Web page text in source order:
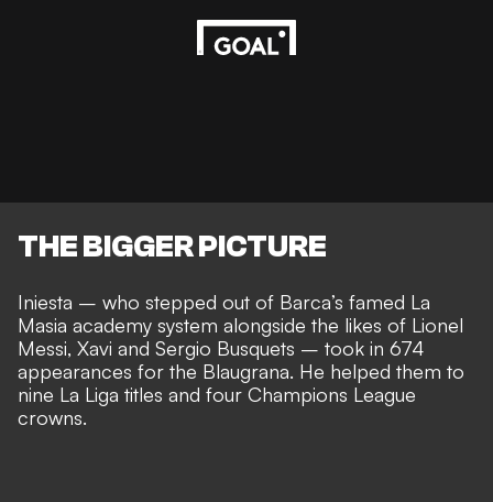
THE BIGGER PICTURE
Iniesta – who stepped out of Barca’s famed La
Masia academy system alongside the likes of Lionel
Messi, Xavi and Sergio Busquets – took in 674
appearances for the Blaugrana. He helped them to
nine La Liga titles and four Champions League
crowns.